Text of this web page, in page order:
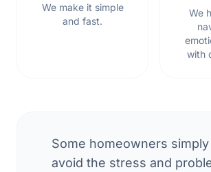
We make it simple
and fast.
We
with
Some homeowners
avoid the stress and